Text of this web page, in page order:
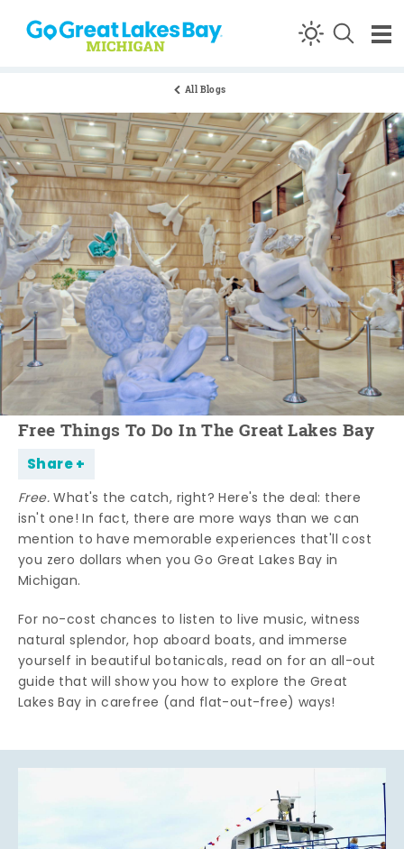
Skip to content
All Blogs
Free Things To Do In The Great Lakes Bay
Share
Free.What's the catch, right? Here's the deal: there
isn't one! In fact, there are more ways than we can
mention to have memorable experiences that'll cost
you zero dollars when you Go Great Lakes Bay in
Michigan.
For no-cost chances to listen to live music, witness
natural splendor, hop aboard boats, and immerse
yourself in beautiful botanicals, read on for an all-out
guide that will show you how to explore the Great
Lakes Bay in carefree (and flat-out-free) ways!